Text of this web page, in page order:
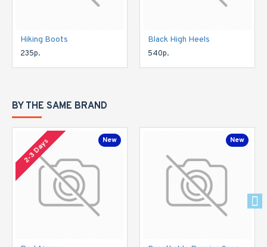
Hiking Boots
235р.
Black High Heels
540р.
BY THE SAME BRAND
New
2-3 Days New